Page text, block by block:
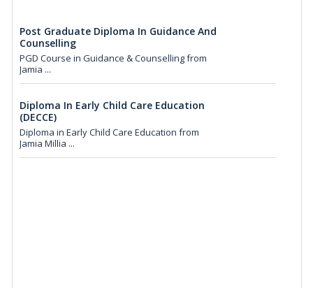
Diploma In Early Child Care Education
(DECCE)
Diploma in Early Child Care Education from